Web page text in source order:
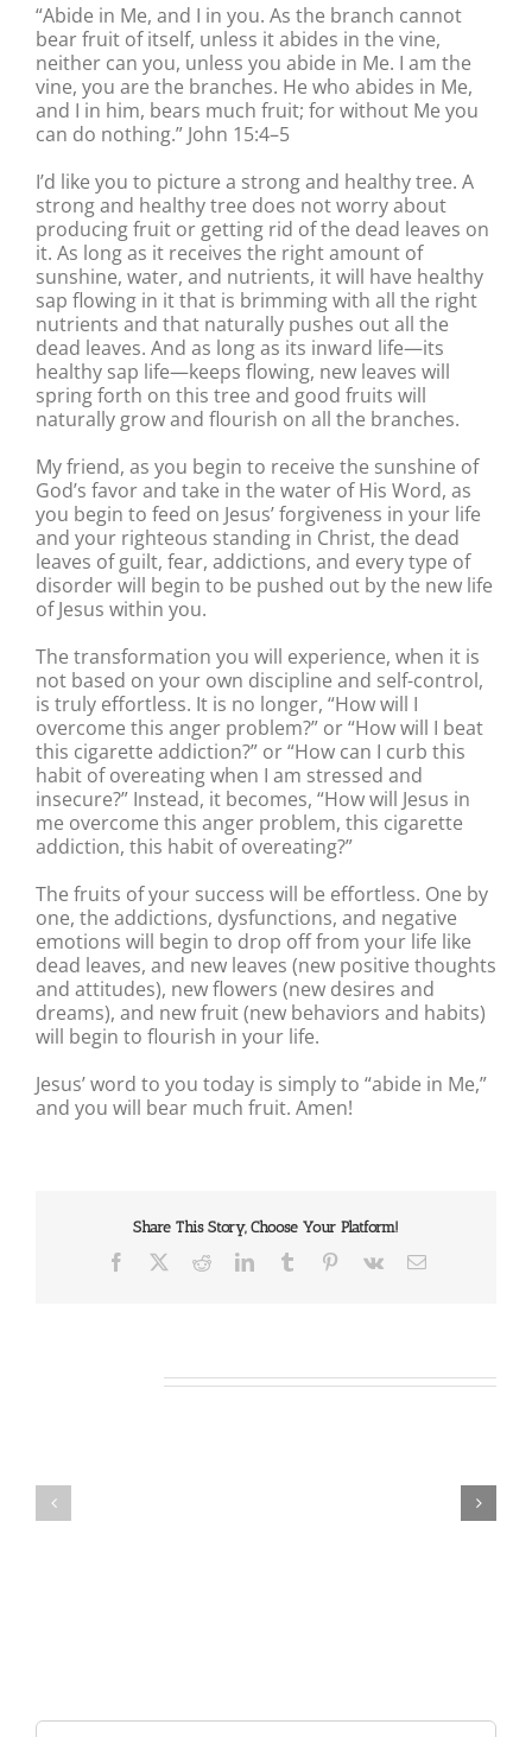
“Abide in Me, and I in you. As the branch cannot
bear fruit of itself, unless it abides in the vine,
neither can you, unless you abide in Me. I am the
vine, you are the branches. He who abides in Me,
and I in him, bears much fruit; for without Me you
can do nothing.” John 15:4–5
I’d like you to picture a strong and healthy tree. A
strong and healthy tree does not worry about
producing fruit or getting rid of the dead leaves on
it. As long as it receives the right amount of
sunshine, water, and nutrients, it will have healthy
sap flowing in it that is brimming with all the right
nutrients and that naturally pushes out all the
dead leaves. And as long as its inward life—its
healthy sap life—keeps flowing, new leaves will
spring forth on this tree and good fruits will
naturally grow and flourish on all the branches.
My friend, as you begin to receive the sunshine of
God’s favor and take in the water of His Word, as
you begin to feed on Jesus’ forgiveness in your life
and your righteous standing in Christ, the dead
leaves of guilt, fear, addictions, and every type of
disorder will begin to be pushed out by the new life
of Jesus within you.
The transformation you will experience, when it is
not based on your own discipline and self-control,
is truly effortless. It is no longer, “How will I
overcome this anger problem?” or “How will I beat
this cigarette addiction?” or “How can I curb this
habit of overeating when I am stressed and
insecure?” Instead, it becomes, “How will Jesus in
me overcome this anger problem, this cigarette
addiction, this habit of overeating?”
The fruits of your success will be effortless. One by
one, the addictions, dysfunctions, and negative
emotions will begin to drop off from your life like
dead leaves, and new leaves (new positive thoughts
and attitudes), new flowers (new desires and
dreams), and new fruit (new behaviors and habits)
will begin to flourish in your life.
Jesus’ word to you today is simply to “abide in Me,”
and you will bear much fruit. Amen!
Share This Story, Choose Your Platform!
Facebook RedditLinkedInTumblr Pinterest
Vk Email
Search